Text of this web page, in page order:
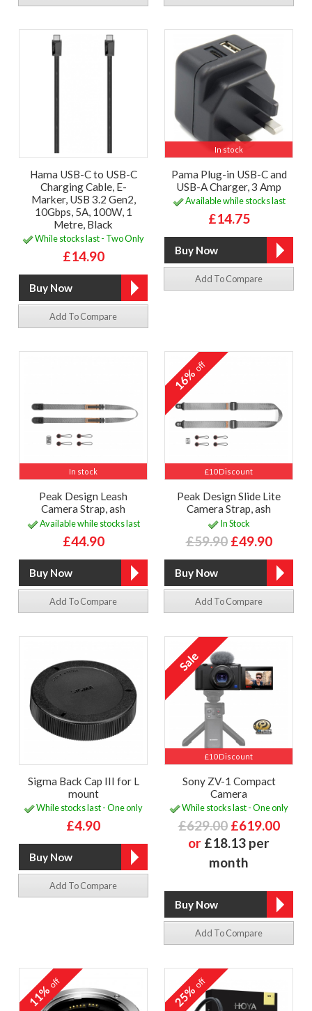
Hama USB-C to USB-C
Charging Cable, E-
Marker, USB 3.2 Gen2,
10Gbps, 5A, 100W, 1
Metre, Black
While stocks last - Two Only
£14.90
Add To Compare
In stock
Pama Plug-in USB-C and
USB-A Charger, 3 Amp
Available while stocks last
£14.75
Add To Compare
In stock
Peak Design Leash
Camera Strap, ash
Available while stocks last
£44.90
Add To Compare
£10 Discount
16%off
Peak Design Slide Lite
Camera Strap, ash
In Stock
£59.90 £49.90
Add To Compare
Sigma Back Cap III for L
mount
While stocks last - One only
£4.90
Add To Compare
£10 Discount
Sony ZV-1 Compact
Camera
While stocks last - One only
£629.00 £619.00
or £18.13 per
month
Add To Compare
11%off 25%off